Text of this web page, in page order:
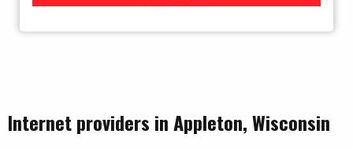
Internet providers in Appleton, Wisconsin